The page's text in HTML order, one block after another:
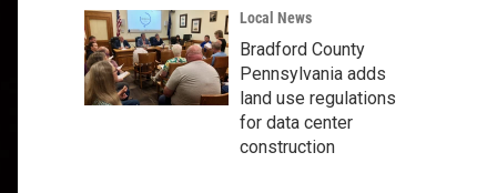
Local News
Bradford County
Pennsylvania adds
land use regulations
for data center
construction